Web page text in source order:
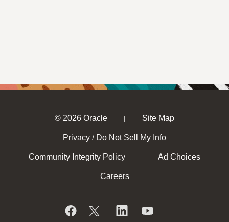
© 2026 Oracle | Site Map
Privacy / Do Not Sell My Info
Community Integrity Policy Ad Choices
Careers